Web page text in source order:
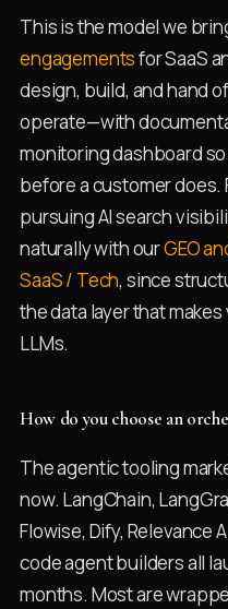
This is the model we
engagementsfor SaaS
design, build, and hand
operate—with
monitoring dashboard
before a customer
pursuing AI search
naturally with ourGEO
SaaS / Tech, since
the data layer that
LLMs.
How do you choose an
The agentic tooling
now. LangChain,
Flowise, Dify, Relevance
code agent builders all
months. Most are